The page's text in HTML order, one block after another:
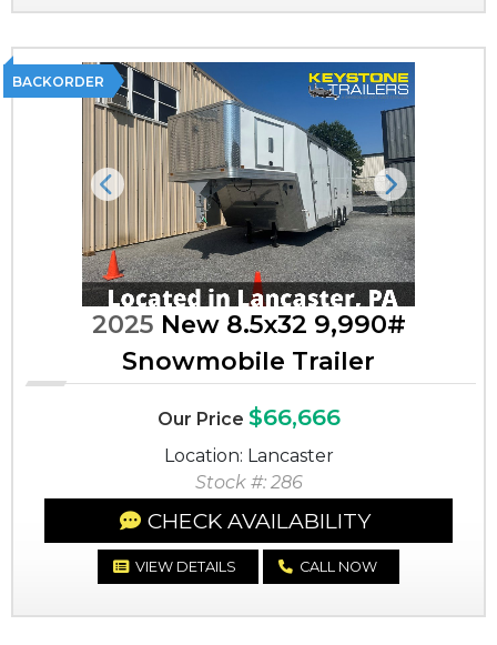
BACKORDER
Previous Next
2025 New 8.5x32 9,990#
Snowmobile Trailer
Our Price $66,666
Location: Lancaster
Stock #: 286
CHECK AVAILABILITY
VIEW DETAILS CALL NOW